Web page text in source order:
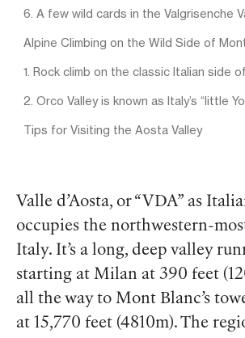
6. A few wild cards in the Valgrisenche
Alpine Climbing on the Wild Side of
1. Rock climb on the classic Italian side
2. Orco Valley is known as Italy’s “little
Tips for Visiting the Aosta Valley
Valle d’Aosta, or “VDA” as
occupies the northwestern-
Italy. It’s a long, deep valley
starting at Milan at 390 feet
all the way to Mont Blanc’s
at 15,770 feet (4810m). The